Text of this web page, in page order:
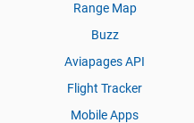
Range Map
Buzz
Aviapages API
Flight Tracker
Mobile Apps